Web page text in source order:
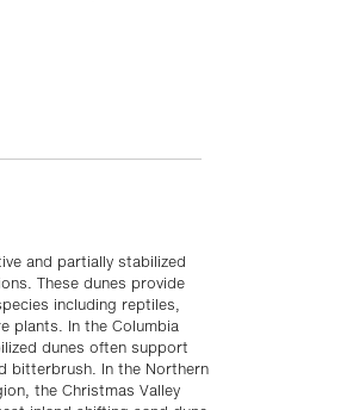
and partially stabilized
These dunes provide
including reptiles,
plants. In the Columbia
dunes often support
bitterbrush. In the Northern
the Christmas Valley